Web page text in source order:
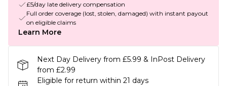
£5/day late delivery compensation
Full order coverage (lost, stolen, damaged) with instant payout
on eligible claims
Learn More
Next Day Delivery from £5.99 & InPost Delivery
from £2.99
Eligible for return within 21 days